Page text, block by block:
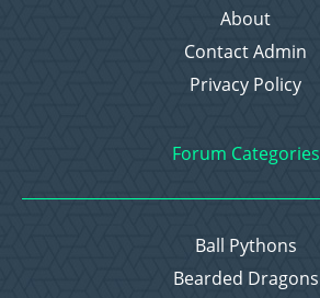
About
Contact Admin
Privacy Policy
Forum Categories
Ball Pythons
Bearded Dragons